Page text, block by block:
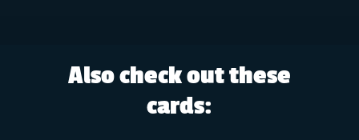
Also check out these
cards: